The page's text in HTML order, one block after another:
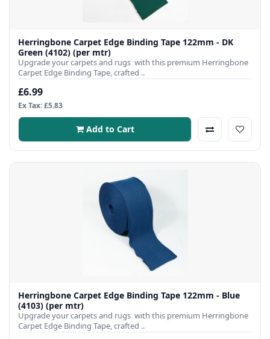
Herringbone Carpet Edge Binding Tape 122mm - DK
Green (4102) (per mtr)
Upgrade your carpets and rugs with this premium Herringbone
Carpet Edge Binding Tape, crafted ..
£6.99
Ex Tax: £5.83
Add to Cart
Herringbone Carpet Edge Binding Tape 122mm - Blue
(4103) (per mtr)
Upgrade your carpets and rugs with this premium Herringbone
Carpet Edge Binding Tape, crafted ..